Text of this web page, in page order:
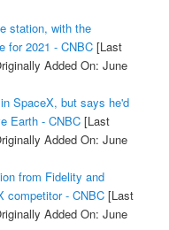
station, with the
for 2021 - CNBC[Last
Added On: June
SpaceX, but says he'd
Earth - CNBC[Last
Added On: June
from Fidelity and
competitor - CNBC[Last
Added On: June